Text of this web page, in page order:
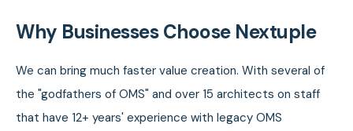
Why Businesses Choose Nextuple
We can bring much faster value creation. With several of
the "godfathers of OMS" and over 15 architects on staff
that have 12+ years' experience with legacy OMS